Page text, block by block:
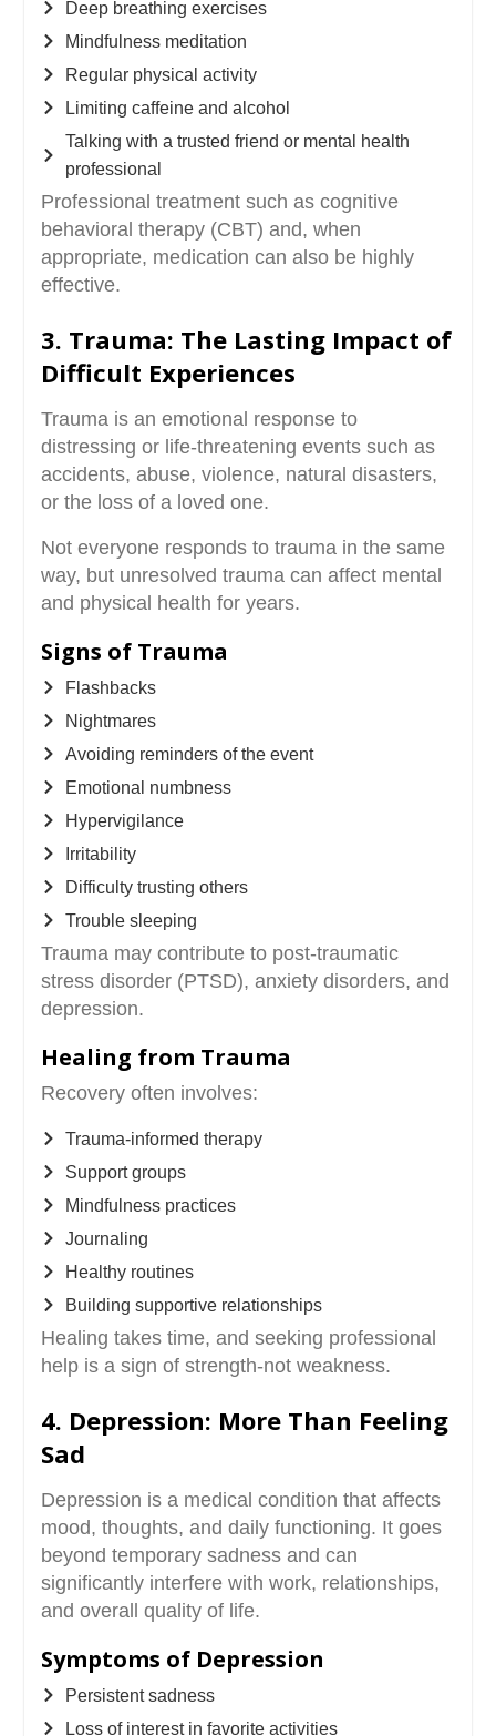
Deep breathing exercises
Mindfulness meditation
Regular physical activity
Limiting caffeine and alcohol
Talking with a trusted friend or mental health
professional
Professional treatment such as cognitive
behavioral therapy (CBT) and, when
appropriate, medication can also be highly
effective.
3. Trauma: The Lasting Impact of
Difficult Experiences
Trauma is an emotional response to
distressing or life-threatening events such as
accidents, abuse, violence, natural disasters,
or the loss of a loved one.
Not everyone responds to trauma in the same
way, but unresolved trauma can affect mental
and physical health for years.
Signs of Trauma
Flashbacks
Nightmares
Avoiding reminders of the event
Emotional numbness
Hypervigilance
Irritability
Difficulty trusting others
Trouble sleeping
Trauma may contribute to post-traumatic
stress disorder (PTSD), anxiety disorders, and
depression.
Healing from Trauma
Recovery often involves:
Trauma-informed therapy
Support groups
Mindfulness practices
Journaling
Healthy routines
Building supportive relationships
Healing takes time, and seeking professional
help is a sign of strength-not weakness.
4. Depression: More Than Feeling
Sad
Depression is a medical condition that affects
mood, thoughts, and daily functioning. It goes
beyond temporary sadness and can
significantly interfere with work, relationships,
and overall quality of life.
Symptoms of Depression
Persistent sadness
Loss of interest in favorite activities